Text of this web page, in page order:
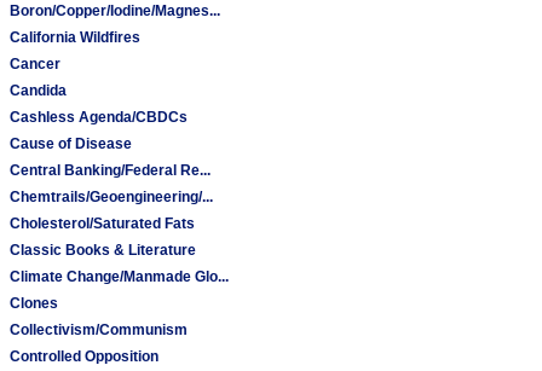
Boron/Copper/Iodine/Magnes...
California Wildfires
Cancer
Candida
Cashless Agenda/CBDCs
Cause of Disease
Central Banking/Federal Re...
Chemtrails/Geoengineering/...
Cholesterol/Saturated Fats
Classic Books & Literature
Climate Change/Manmade Glo...
Clones
Collectivism/Communism
Controlled Opposition